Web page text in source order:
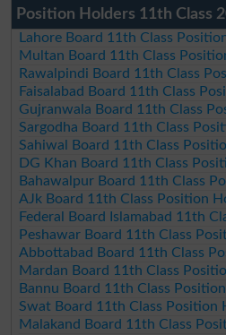
Position Holders 11th Class
Lahore Board 11th Class
Multan Board 11th Class
Rawalpindi Board 11th Class
Faisalabad Board 11th Class
Gujranwala Board 11th Class
Sargodha Board 11th Class
Sahiwal Board 11th Class
DG Khan Board 11th Class
Bahawalpur Board 11th Class
AJk Board 11th Class Position
Federal Board Islamabad 11th
Peshawar Board 11th Class
Abbottabad Board 11th Class
Mardan Board 11th Class
Bannu Board 11th Class
Swat Board 11th Class Position
Malakand Board 11th Class